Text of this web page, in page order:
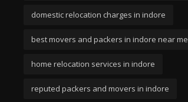
domestic relocation charges in indore
best movers and packers in indore near me
home relocation services in indore
reputed packers and movers in indore